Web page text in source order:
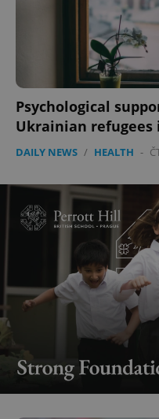
Psychological
Ukrainian refugees
DAILY NEWS / HEALTH -